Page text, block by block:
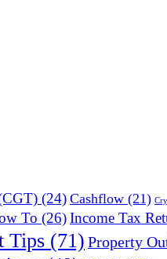
(24) Cashflow (21)
To (26)Income Tax
Tips (71) Property